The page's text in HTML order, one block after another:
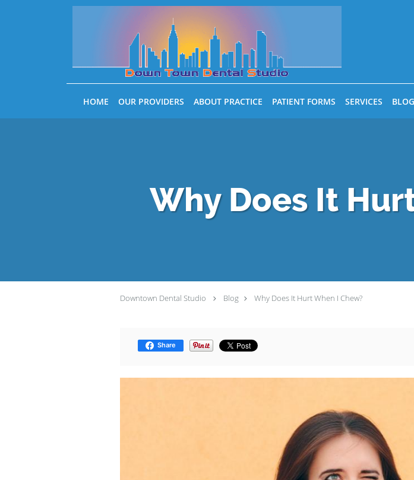
Skip to main content
HOME OUR PROVIDERS ABOUT PRACTICE PATIENT FORMS SERVICES BLOG
Why Does It
Downtown Dental Studio Blog Why Does It Hurt When I Chew?
Share